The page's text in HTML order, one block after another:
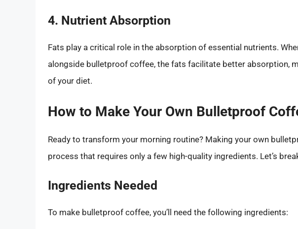
4. Nutrient Absorption
Fats play a critical role in the absorption of essential nutrients.
alongside bulletproof coffee, the fats facilitate better absorption,
of your diet.
How to Make Your Own Bulletproof
Ready to transform your morning routine? Making your own
process that requires only a few high-quality ingredients. Let’s
Ingredients Needed
To make bulletproof coffee, you’ll need the following ingredients: